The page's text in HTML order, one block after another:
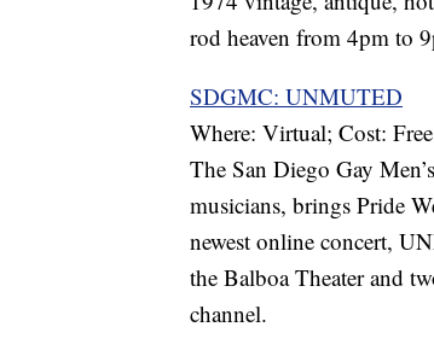
rod heaven from 4pm to
SDGMC: UNMUTED
Where: Virtual; Cost: Free
The San Diego Gay
musicians, brings Pride
newest online concert,
the Balboa Theater and
channel.